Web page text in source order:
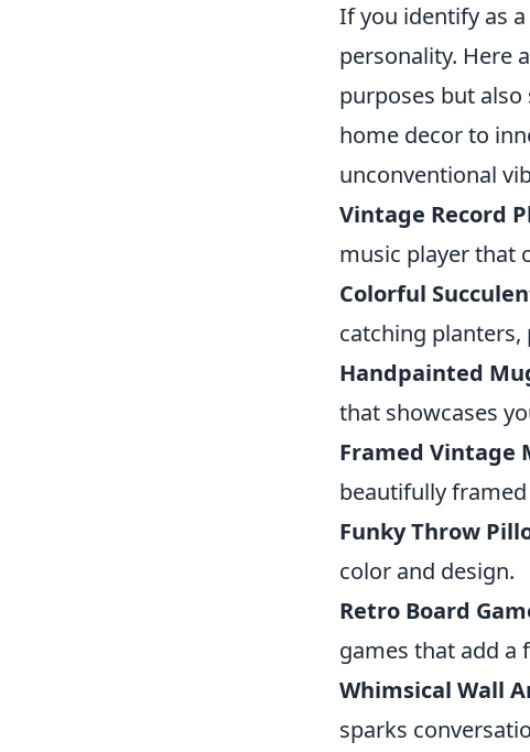
If you identify as
personality. Here
purposes but
home decor to
unconventional
Vintage Record
music player that
Colorful
catching planters,
Handpainted
that showcases
Framed Vintage
beautifully
Funky Throw
color and design.
Retro Board
games that add a
Whimsical Wall
sparks